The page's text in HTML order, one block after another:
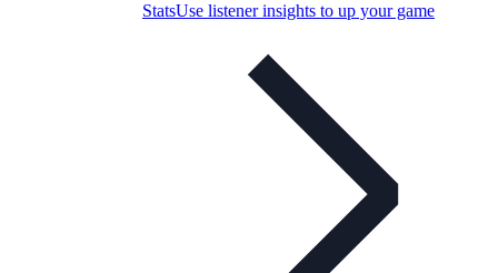
StatsUse listener insights to up your game